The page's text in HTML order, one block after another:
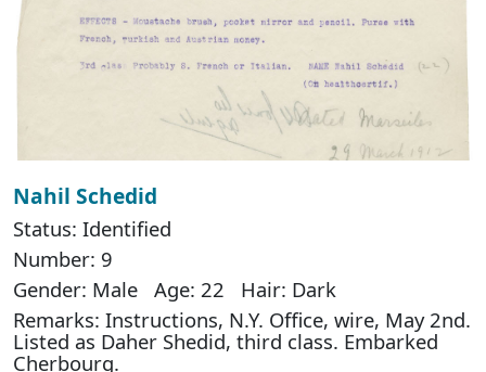
Nahil Schedid
Status: Identified
Number: 9
Gender: Male Age: 22 Hair: Dark
Remarks: Instructions, N.Y. Office, wire, May 2nd.
Listed as Daher Shedid, third class. Embarked
Cherbourg.